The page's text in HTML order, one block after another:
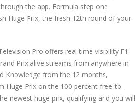
the app. Formula step one
Huge Prix, the fresh 12th round of your
Pro offers real time visibility F1
Prix alive streams from anywhere in
Knowledge from the 12 months,
Huge Prix on the 100 percent free-to-
newest huge prix, qualifying and you will